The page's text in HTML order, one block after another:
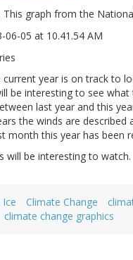
graph from the
year is on track to
be interesting to see
last year and this
the winds are
month this year has been
will be interesting to watch.
Ice Climate Change
climate change graphics